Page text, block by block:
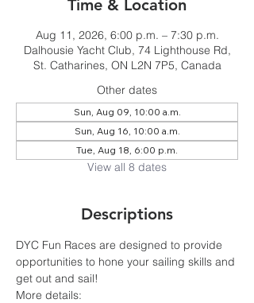
Time & Location
Aug 11, 2026, 6:00 p.m. – 7:30 p.m.
Dalhousie Yacht Club, 74 Lighthouse Rd,
St. Catharines, ON L2N 7P5, Canada
Other dates
Sun, Aug 09, 10:00 a.m.
Sun, Aug 16, 10:00 a.m.
Tue, Aug 18, 6:00 p.m.
View all 8 dates
Descriptions
DYC Fun Races are designed to provide
opportunities to hone your sailing skills and
get out and sail!
More details: